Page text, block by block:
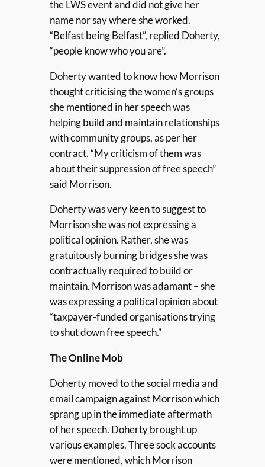
the LWS event and did not give her
name nor say where she worked.
“Belfast being Belfast”, replied Doherty,
“people know who you are”.
Doherty wanted to know how Morrison
thought criticising the women’s groups
she mentioned in her speech was
helping build and maintain relationships
with community groups, as per her
contract. “My criticism of them was
about their suppression of free speech”
said Morrison.
Doherty was very keen to suggest to
Morrison she was not expressing a
political opinion. Rather, she was
gratuitously burning bridges she was
contractually required to build or
maintain. Morrison was adamant – she
was expressing a political opinion about
“taxpayer-funded organisations trying
to shut down free speech.”
The Online Mob
Doherty moved to the social media and
email campaign against Morrison which
sprang up in the immediate aftermath
of her speech. Doherty brought up
various examples. Three sock accounts
were mentioned, which Morrison